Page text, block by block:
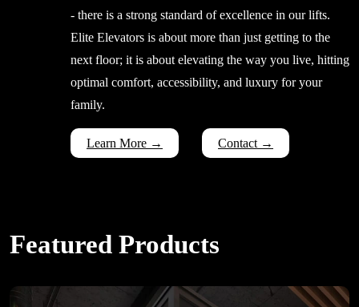
- there is a strong standard of excellence in our lifts.
Elite Elevators is about more than just getting to the
next floor; it is about elevating the way you live, hitting
optimal comfort, accessibility, and luxury for your
family.
Learn More → Contact →
Featured Products